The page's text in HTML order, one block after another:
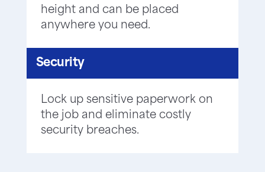
height and can be placed
anywhere you need.
Security
Lock up sensitive paperwork on
the job and eliminate costly
security breaches.